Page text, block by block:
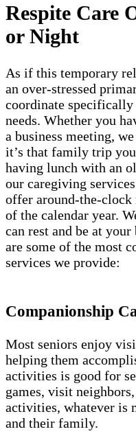
Respite Care
or Night
As if this temporary
an over-stressed
coordinate
needs. Whether you
a business meeting,
it’s that family trip
having lunch with an
our caregiving
offer around-the-clock
of the calendar year.
can rest and be at
are some of the most
services we provide:
Companionship
Most seniors enjoy
helping them
activities is good for
games, visit
activities, whatever is
and their family.